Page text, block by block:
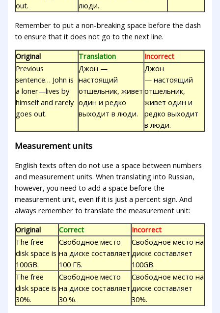
out.
люди.
Remember to put a non-breaking space before the dash
to ensure that it does not go to the next line.
Original
Translation
Incorrect
Previous
sentence… John is
a loner—lives by
himself and rarely
goes out.
Джон —
настоящий
отшельник, живет
один и редко
выходит в люди.
Джон
— настоящий
отшельник,
живет один и
редко выходит
в люди.
Measurement units
English texts often do not use a space between numbers
and measurement units. When translating into Russian,
however, you need to add a space before the
measurement unit, even if it is just a percent sign. And
always remember to translate the measurement unit:
Original
Correct
Incorrect
The free
disk space is
100GB.
Свободное место
на диске составляет
100 ГБ.
Свободное место на
диске составляет
100GB.
The free
disk space is
30%.
Свободное место
на диске составляет
30 %.
Свободное место на
диске составляет
30%.